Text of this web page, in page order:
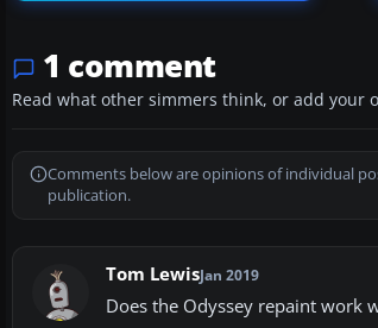
1 comment
Read what other simmers think, or add your
Comments below are opinions of individual
publication.
Tom LewisJan 2019
Does the Odyssey repaint work